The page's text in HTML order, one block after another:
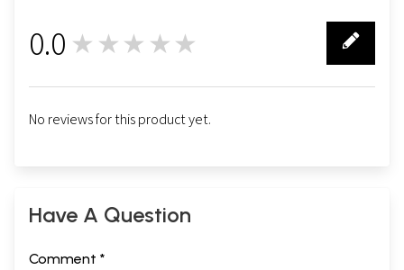
0.0 ★★★★★
No reviews for this product yet.
Have A Question
Comment *